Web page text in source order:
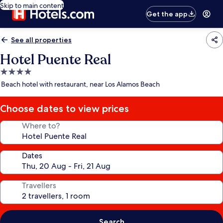
Skip to main content
Get the app
See all properties
Hotel Puente Real
4.0
star
Beach hotel with restaurant, near Los Alamos Beach
Choose dates to view prices
Where to?
Dates
Travellers